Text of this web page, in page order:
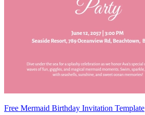
Free Mermaid Birthday Invitation Template